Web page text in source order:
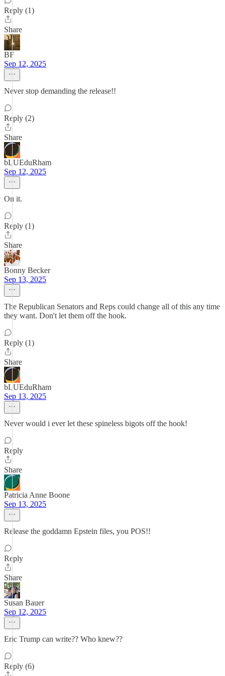
Reply (1)
Share
BF
Sep 12, 2025
Never stop demanding the release!!
Reply (2)
Share
bLUEduRham
Sep 12, 2025
On it.
Reply (1)
Share
Bonny Becker
Sep 13, 2025
The Republican Senators and Reps could change all of this any time
they want. Don't let them off the hook.
Reply (1)
Share
bLUEduRham
Sep 13, 2025
Never would i ever let these spineless bigots off the hook!
Reply
Share
Patricia Anne Boone
Sep 13, 2025
Release the goddamn Epstein files, you POS!!
Reply
Share
Susan Bauer
Sep 12, 2025
Eric Trump can write?? Who knew??
Reply (6)